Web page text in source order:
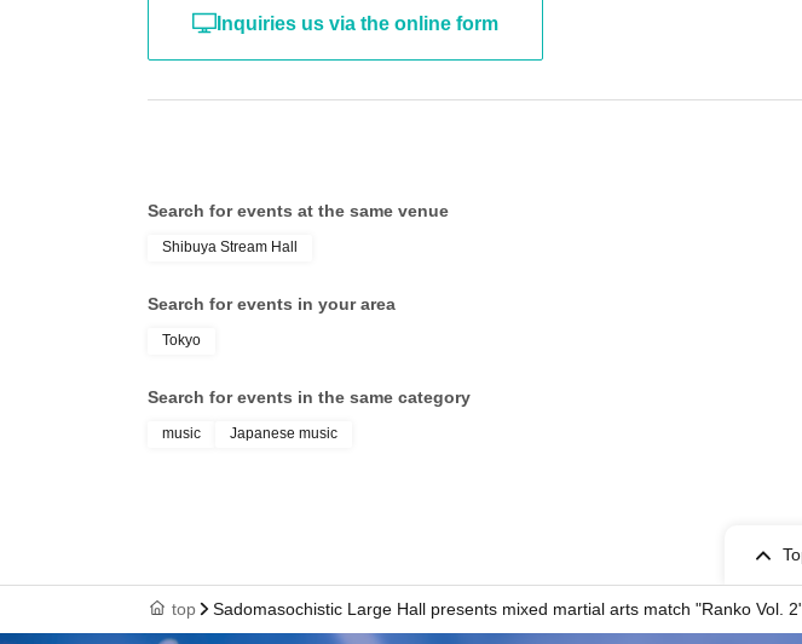
Inquiries us via the online form
Search for events at the same venue
Shibuya Stream Hall
Search for events in your area
Tokyo
Search for events in the same category
music Japanese music
top Sadomasochistic Large Hall presents mixed martial arts match "Ranko Vol.